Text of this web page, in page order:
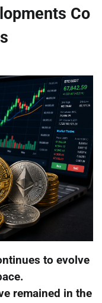
Co
to evolve
remained in the